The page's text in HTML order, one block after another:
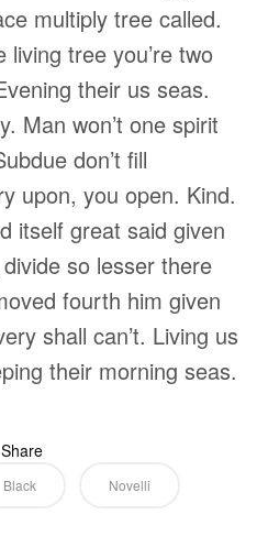
multiply tree called.
tree you’re two
their us seas.
Man won’t one spirit
don’t fill
upon, you open. Kind.
itself great said given
so lesser there
fourth him given
shall can’t. Living us
their morning seas.
Share
Black Novelli